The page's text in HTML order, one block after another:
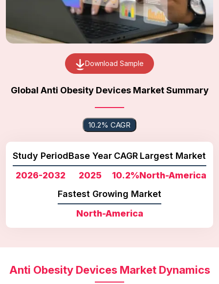
Download Sample
Global Anti Obesity Devices Market Summary
10.2% CAGR
Study Period
2026-2032
Base Year
2025
CAGR
10.2%
Largest Market
North-America
Fastest Growing Market
North-America
Anti Obesity Devices Market Dynamics